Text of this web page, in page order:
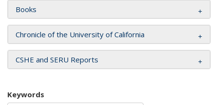
Books
Chronicle of the University of California
CSHE and SERU Reports
Keywords